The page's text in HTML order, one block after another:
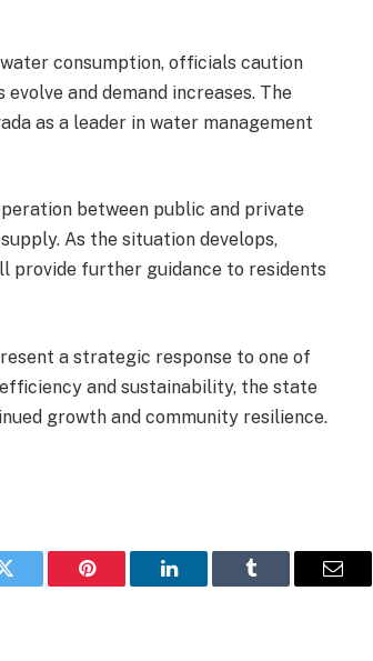
consumption, officials caution
and demand increases. The
as a leader in water management
between public and private
As the situation develops,
provide further guidance to residents
a strategic response to one of
and sustainability, the state
growth and community resilience.
Twitter Pinterest LinkedIn Tumblr Email